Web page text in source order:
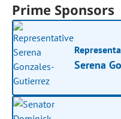
Prime Sponsors
Serena